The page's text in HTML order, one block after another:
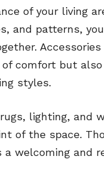
of your living
and patterns,
Accessories
comfort but
styles.
lighting, and
of the space.
welcoming and